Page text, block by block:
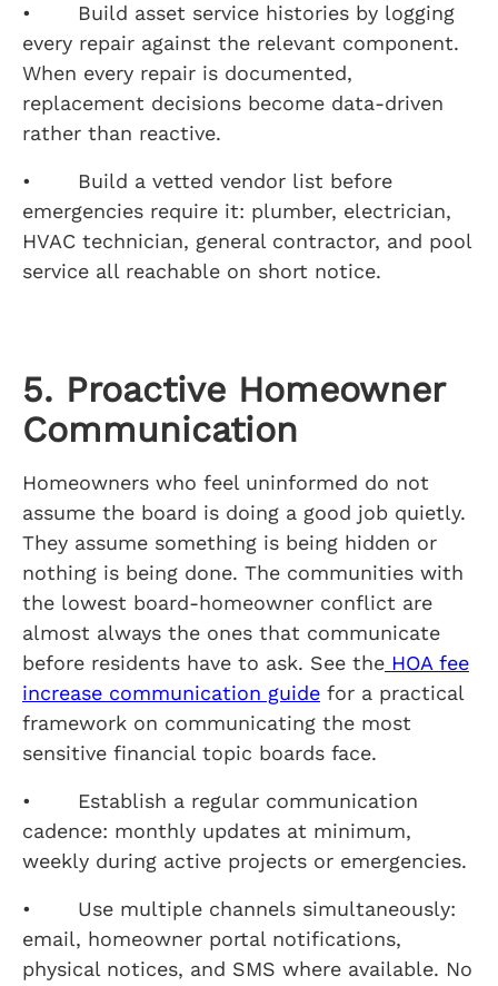
• Build asset service histories by logging
every repair against the relevant component.
When every repair is documented,
replacement decisions become data-driven
rather than reactive.
• Build a vetted vendor list before
emergencies require it: plumber, electrician,
HVAC technician, general contractor, and pool
service all reachable on short notice.
5. Proactive Homeowner
Communication
Homeowners who feel uninformed do not
assume the board is doing a good job quietly.
They assume something is being hidden or
nothing is being done. The communities with
the lowest board-homeowner conflict are
almost always the ones that communicate
before residents have to ask. See the HOA fee
increase communication guide for a practical
framework on communicating the most
sensitive financial topic boards face.
• Establish a regular communication
cadence: monthly updates at minimum,
weekly during active projects or emergencies.
• Use multiple channels simultaneously:
email, homeowner portal notifications,
physical notices, and SMS where available. No